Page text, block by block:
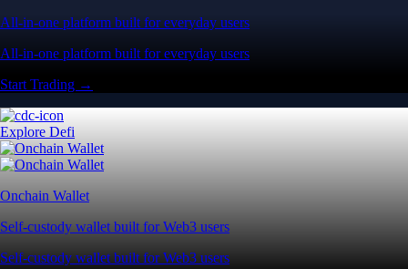
All-in-one platform built for everyday users
All-in-one platform built for everyday users
Start Trading →
Explore Defi
Onchain Wallet
Self-custody wallet built for Web3 users
Self-custody wallet built for Web3 users